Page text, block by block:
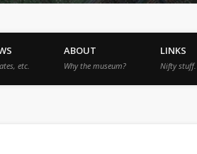
etc.
ABOUT
Why the museum?
LINKS
Nifty stuff.